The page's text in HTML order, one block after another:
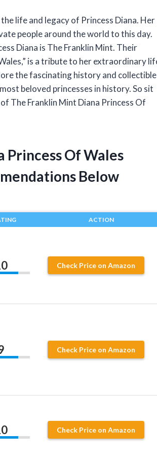
life and legacy of Princess Diana. Her
people around the world to this day.
Diana is The Franklin Mint. Their
is a tribute to her extraordinary
the fascinating history and collectible
beloved princesses in history. So sit
The Franklin Mint Diana Princess Of
Princess Of Wales
Below
ACTION
Check Price on Amazon
Check Price on Amazon
Check Price on Amazon